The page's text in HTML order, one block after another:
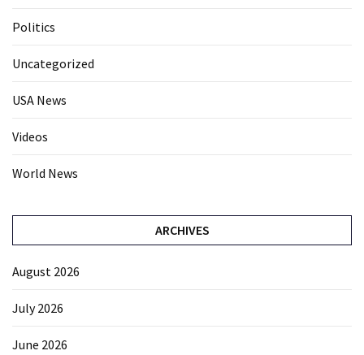
Politics
Uncategorized
USA News
Videos
World News
ARCHIVES
August 2026
July 2026
June 2026